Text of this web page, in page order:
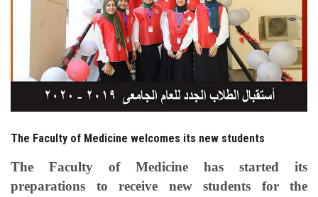
Faculty Staff
Postgraduate
Visitors
The Faculty of Medicine welcomes its new students
The Faculty of Medicine has started its
preparations to receive new students for the